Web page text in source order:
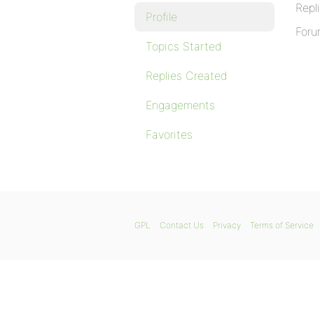
Profile
Topics Started
Replies Created
Engagements
Favorites
GPL Contact Us Privacy Terms of Service